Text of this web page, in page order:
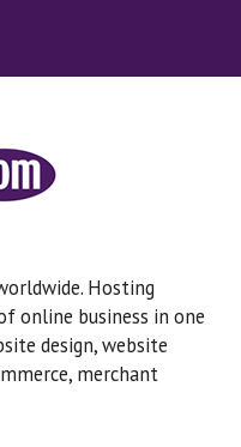
Hosting
online business in one
design, website
merchant